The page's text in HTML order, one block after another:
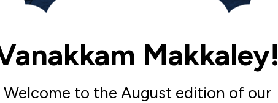
Makkaley!
Welcome to the August edition of our